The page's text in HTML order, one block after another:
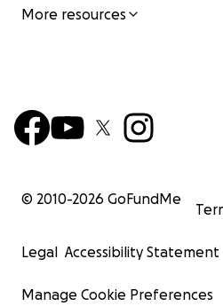
More resources
© 2010-2026 GoFundMe
Legal Accessibility Statement
Manage Cookie Preferences